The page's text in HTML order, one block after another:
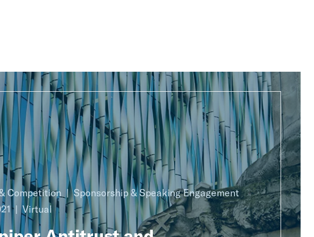
Competition
Sponsorship & Speaking Engagement
Virtual